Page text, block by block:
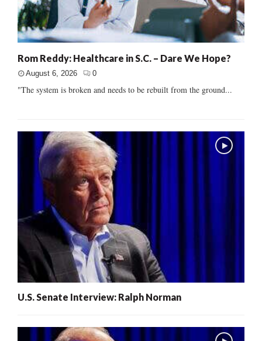
Rom Reddy: Healthcare in S.C. – Dare We Hope?
August 6, 2026 0
"The system is broken and needs to be rebuilt from the ground...
U.S. Senate Interview: Ralph Norman